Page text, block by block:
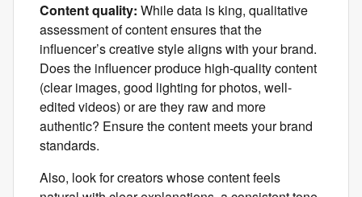
Content quality: While data is king, qualitative
assessment of content ensures that the
influencer’s creative style aligns with your brand.
Does the influencer produce high-quality content
(clear images, good lighting for photos, well-
edited videos) or are they raw and more
authentic? Ensure the content meets your brand
standards.
Also, look for creators whose content feels